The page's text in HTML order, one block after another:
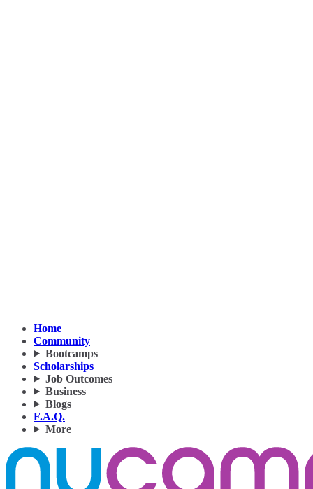
Home
Community
Bootcamps
Scholarships
Job Outcomes
Business
Blogs
F.A.Q.
More